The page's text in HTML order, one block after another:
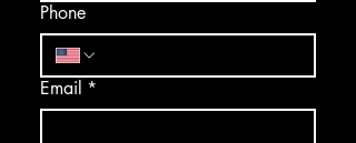
Phone
Email *